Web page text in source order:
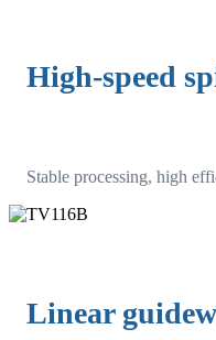
High-speed
Stable processing, high
Linear